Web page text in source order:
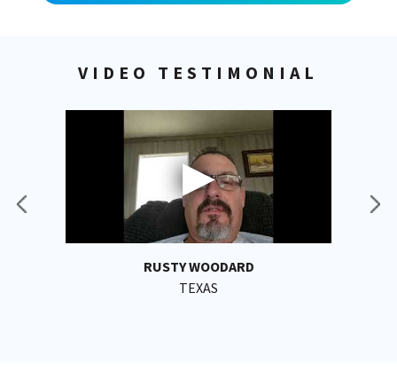
VIDEO TESTIMONIAL
RUSTY WOODARD
TEXAS